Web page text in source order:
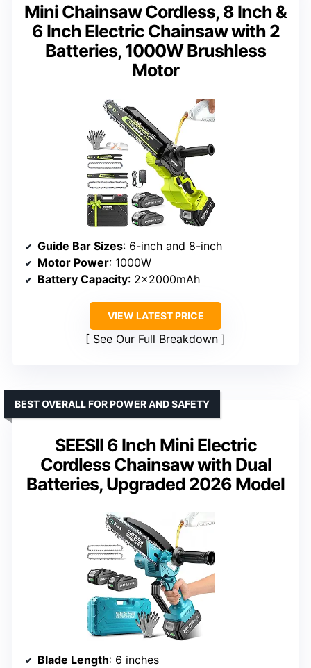
Mini Chainsaw Cordless, 8 Inch &
6 Inch Electric Chainsaw with 2
Batteries, 1000W Brushless
Motor
Guide Bar Sizes: 6-inch and 8-inch
Motor Power: 1000W
Battery Capacity: 2×2000mAh
VIEW LATEST PRICE
See Our Full Breakdown
SEESII 6 Inch Mini Electric
Cordless Chainsaw with Dual
Batteries, Upgraded 2026 Model
BEST OVERALL FOR POWER AND SAFETY
Blade Length: 6 inches